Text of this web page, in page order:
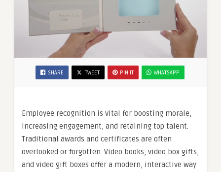
SHARE TWEET PIN IT WHATSAPP
Employee recognition is vital for boosting morale,
increasing engagement, and retaining top talent.
Traditional awards and certificates are often
overlooked or forgotten. Video books, video box gifts,
and video gift boxes offer a modern, interactive way